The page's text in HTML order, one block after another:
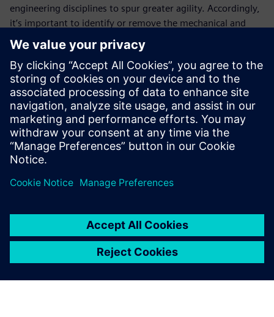
engineering disciplines to spur greater agility. Accordingly,
it’s important to identify or remove the mechanical and
electrical issues -- categorizing these individually within the
bills of material, due to their complexity. Bill of Materials
(BOM) Management allows you to integrate the
mechanical, electrical and software solutions in the bills of
material, including capabilities, features, functionality, and
components. It represents the entire machine and not
merely the different disciplines.
Fill out the registration form to learn how to master your
bill of materials and bill of processes with Siemens Advance
Machinery Engineering!